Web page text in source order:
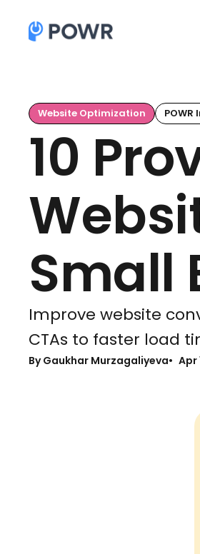
Website Optimization POWR
10
Small
Improve website
CTAs to faster load
By Gaukhar Murzagaliyeva Apr